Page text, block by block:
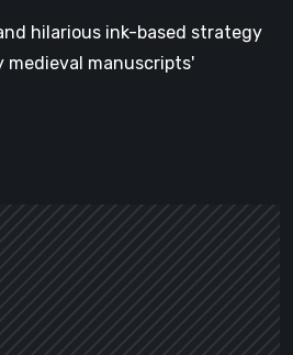
hilarious ink-based strategy
medieval manuscripts'